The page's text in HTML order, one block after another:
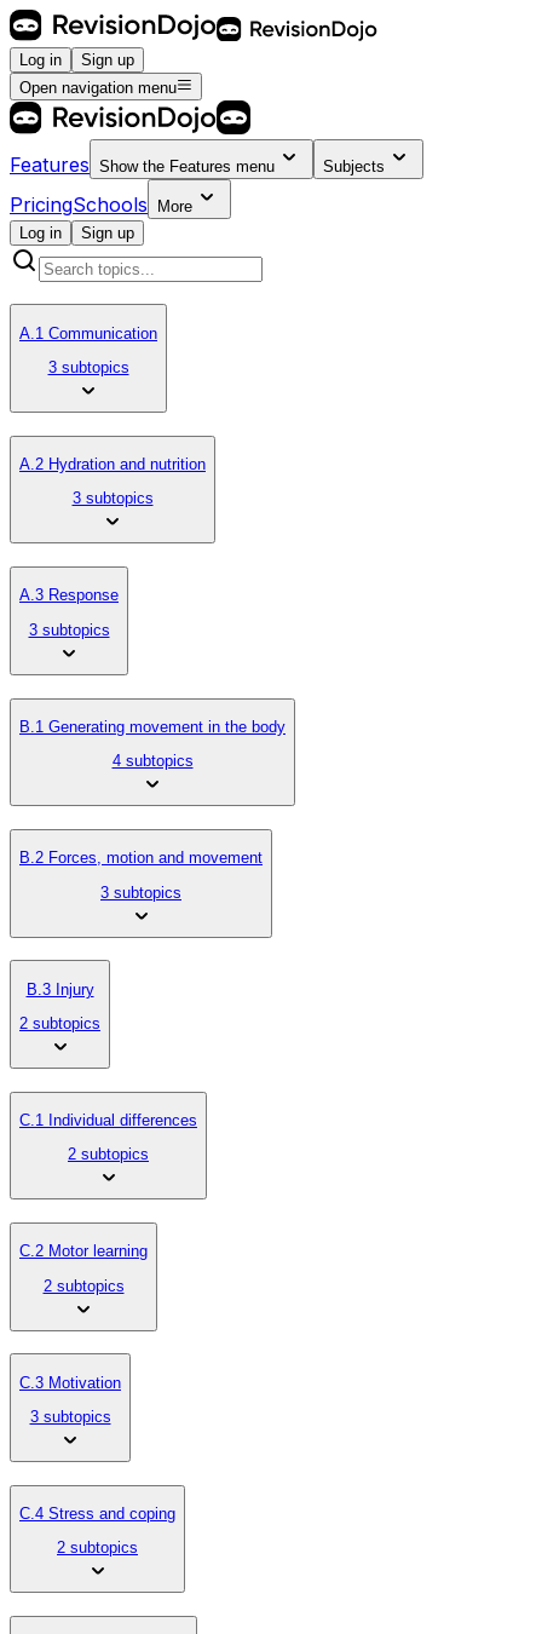
Log in
Sign up
Open navigation menu
Features Show the Features menu Subjects
PricingSchools
More
Log in
Sign up
A.1 Communication
3 subtopics
A.2 Hydration and nutrition
3 subtopics
A.3 Response
3 subtopics
B.1 Generating movement in the body
4 subtopics
B.2 Forces, motion and movement
3 subtopics
B.3 Injury
2 subtopics
C.1 Individual differences
2 subtopics
C.2 Motor learning
2 subtopics
C.3 Motivation
3 subtopics
C.4 Stress and coping
2 subtopics